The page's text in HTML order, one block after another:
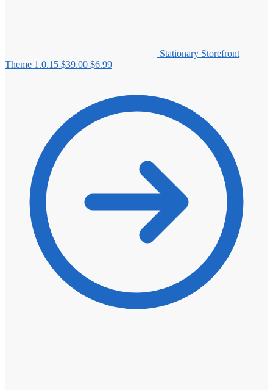
Stationary Storefront
Theme 1.0.15 $39.00 Original
$39.00.
$6.99Current
$6.99.